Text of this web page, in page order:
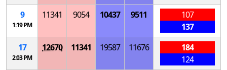
9
1:19 PM
11341 9054 10437 9511
107
137
17
2:03 PM
12670 11341 19587 11676
184
124